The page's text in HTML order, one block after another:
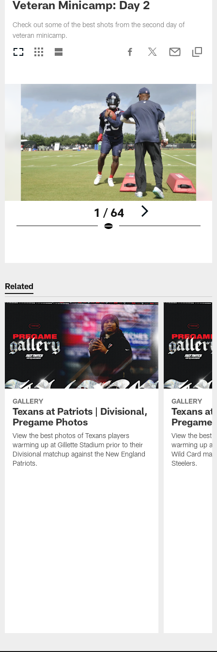
Veteran Minicamp: Day 2
Check out some of the best shots from the second day of
veteran minicamp.
1 / 64
Related
GALLERY
Texans at Patriots | Divisional,
Pregame Photos
View the best photos of Texans players
warming up at Gillette Stadium prior to their
Divisional matchup against the New England
Patriots.
GALLERY
Texans
Pregame
View the best
warming up at
Wild Card
Steelers.